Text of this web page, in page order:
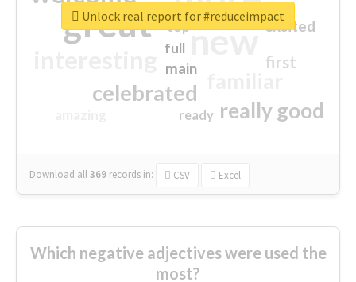
great new
celebrated
really good
first
excited
main
top
full
ready
Download all369 records in: CSV Excel
Unlock real report for #reduceimpact
Which negative adjectives were used the
most?